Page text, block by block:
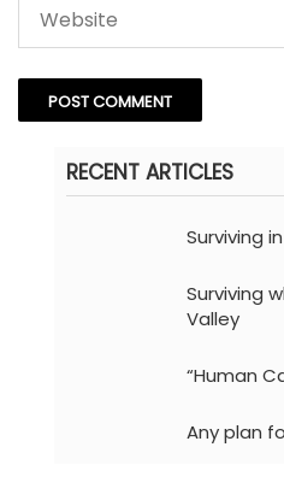
RECENT ARTICLES
Surviving
Surviving
Valley
“Human
Any plan